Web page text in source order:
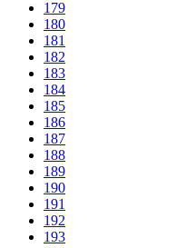
179
180
181
182
183
184
185
186
187
188
189
190
191
192
193